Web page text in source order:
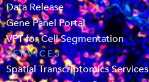
Data Release
Gene Panel Portal
VPT for Cell Segmentation
SERVICES
Spatial Transcriptomics Services